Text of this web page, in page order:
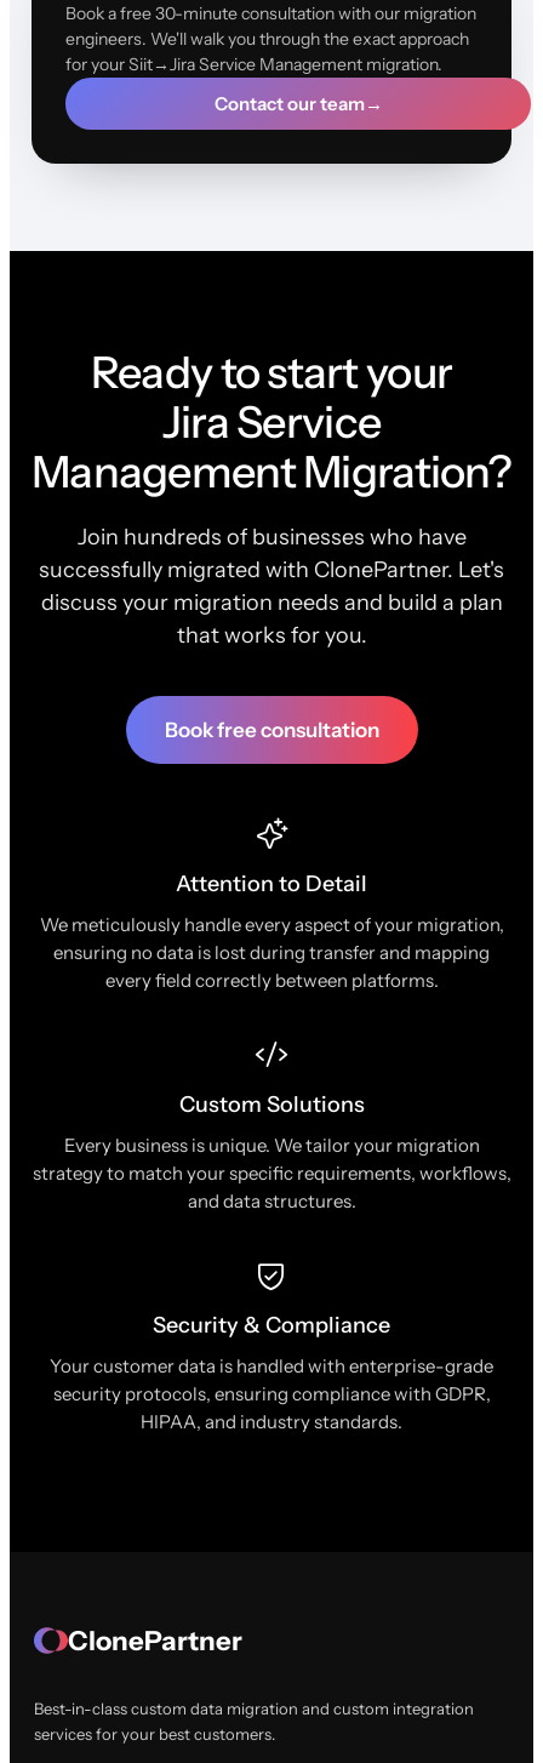
Book a free 30-minute consultation with our migration
engineers. We'll walk you through the exact approach
for your Siit→Jira Service Management migration.
Contact our team→
Ready to start your
Jira Service
Management Migration?
Join hundreds of businesses who have
successfully migrated with ClonePartner. Let's
discuss your migration needs and build a plan
that works for you.
Book free consultation
Attention to Detail
We meticulously handle every aspect of your migration,
ensuring no data is lost during transfer and mapping
every field correctly between platforms.
Custom Solutions
Every business is unique. We tailor your migration
strategy to match your specific requirements, workflows,
and data structures.
Security & Compliance
Your customer data is handled with enterprise-grade
security protocols, ensuring compliance with GDPR,
HIPAA, and industry standards.
ClonePartner
Best-in-class custom data migration and custom integration
services for your best customers.